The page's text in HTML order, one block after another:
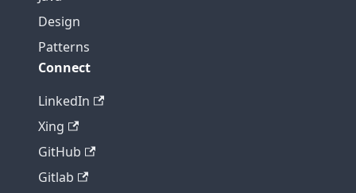
Design
Patterns
Connect
LinkedIn
Xing
GitHub
Gitlab